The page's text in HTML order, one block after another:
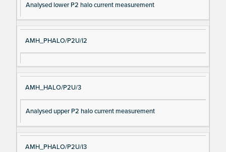
Analysed lower P2 halo current measurement
AMH_PHALO/P2U/I2
AMH_HALO/P2U/3
Analysed upper P2 halo current measurement
AMH_PHALO/P2U/I3